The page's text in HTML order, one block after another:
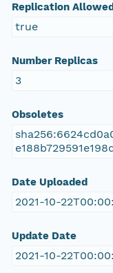
Replication
true
Number Replicas
3
Obsoletes
Date Uploaded
2021-10-
Update Date
2021-10-